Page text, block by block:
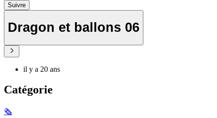
Suivre
Dragon et ballons 06
il y a 20 ans
Catégorie
🗞